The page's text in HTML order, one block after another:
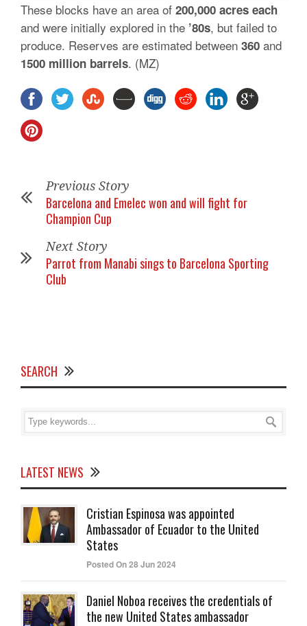
These blocks have an area of 200,000 acres each
and were initially explored in the ’80s, but failed to
produce. Reserves are estimated between 360 and
1500 million barrels. (MZ)
Previous Story
Barcelona and Emelec won and will fight for
Champion Cup
Next Story
Parrot from Manabi sings to Barcelona Sporting
Club
SEARCH
LATEST NEWS
Cristian Espinosa was appointed
Ambassador of Ecuador to the United
States
Posted On 28 Jun 2024
Daniel Noboa receives the credentials of
the new United States ambassador